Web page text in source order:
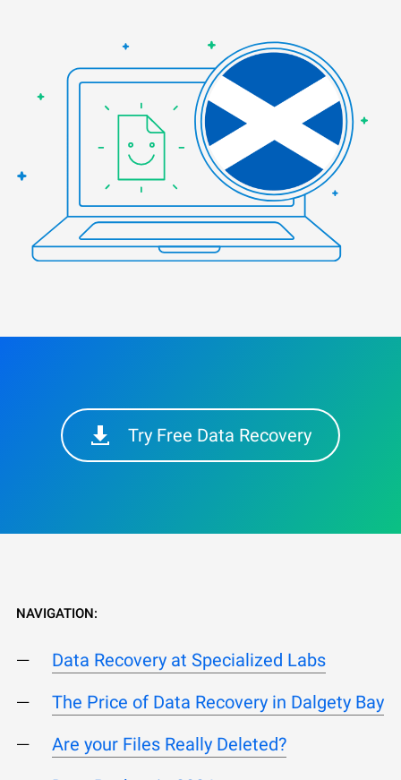
Try Free Data Recovery
NAVIGATION:
Data Recovery at Specialized Labs
The Price of Data Recovery in Dalgety Bay
Are your Files Really Deleted?